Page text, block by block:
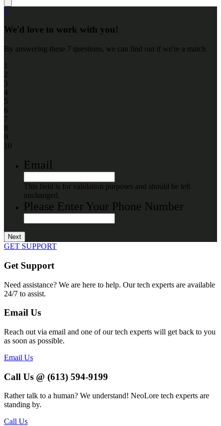
+
We'd love to work with you!
By answering these 7 questions, we can find out if we're a match
1
2
3
4
5
6
7
8
9
10
Email
This field is for validation purposes and should be left
unchanged.
Please Enter Your Phone Number
GET SUPPORT
Get Support
Need assistance? We are here to help. Our tech experts are available
24/7 to assist.
Email Us
Reach out via email and one of our tech experts will get back to you
as soon as possible.
Email Us
Call Us @ (613) 594-9199
Rather talk to a human? We understand! NeoLore tech experts are
standing by.
Call Us